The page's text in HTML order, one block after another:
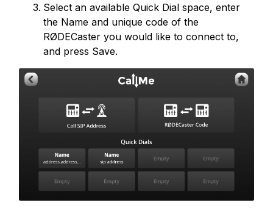
Select an available Quick Dial space, enter
the Name and unique code of the
RØDECaster you would like to connect to,
and press Save.